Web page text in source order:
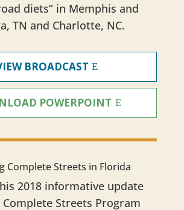
diets” in Memphis and
TN and Charlotte, NC.
BROADCAST
POWERPOINT
Complete Streets in Florida
2018 informative update
Complete Streets Program